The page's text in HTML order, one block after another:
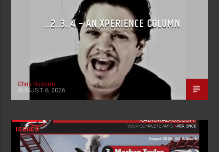
…2..3..4 – AN XPERIENCE COLUMN
Chris Busone
AUGUST 6, 2026
ISSUES